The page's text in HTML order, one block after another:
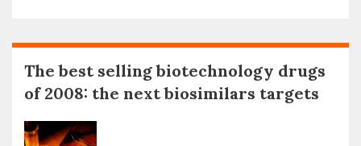
The best selling biotechnology drugs
of 2008: the next biosimilars targets